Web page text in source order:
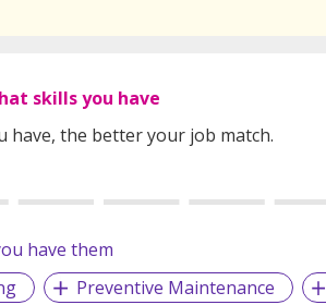
skills you have
have, the better your job match.
have them
Preventive Maintenance